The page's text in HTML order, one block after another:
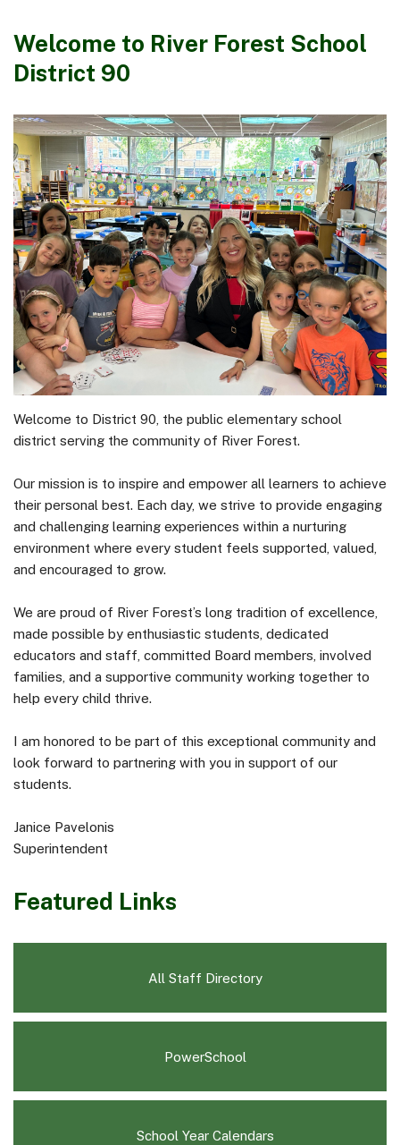
Welcome to River Forest School
District 90
Welcome to District 90, the public elementary school
district serving the community of River Forest.
Our mission is to inspire and empower all learners to achieve
their personal best. Each day, we strive to provide engaging
and challenging learning experiences within a nurturing
environment where every student feels supported, valued,
and encouraged to grow.
We are proud of River Forest’s long tradition of excellence,
made possible by enthusiastic students, dedicated
educators and staff, committed Board members, involved
families, and a supportive community working together to
help every child thrive.
I am honored to be part of this exceptional community and
look forward to partnering with you in support of our
students.
Janice Pavelonis
Superintendent
Featured Links
All Staff Directory
PowerSchool
new
window)
School Year Calendars